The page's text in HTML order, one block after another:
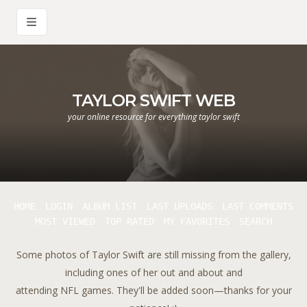
TAYLOR SWIFT WEB
your online resource for everything taylor swift
Some photos of Taylor Swift are still missing from the gallery,
including ones of her out and about and
attending NFL games. They'll be added soon—thanks for your